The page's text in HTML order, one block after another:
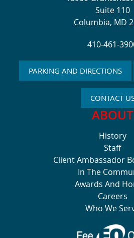
Suite 110
Columbia, MD
410-461-
PARKING AND DIRECTIONS
CONTACT
ABOUT
History
Staff
Client Ambassador
In The
Awards And
Careers
Who We